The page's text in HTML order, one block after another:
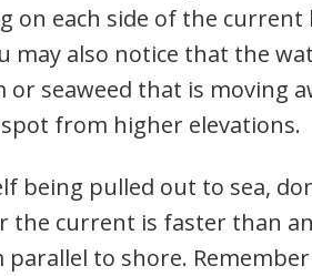
on each side of the
may also notice that the
or seaweed that is moving
from higher elevations.
being pulled out to sea,
the current is faster than
to shore.